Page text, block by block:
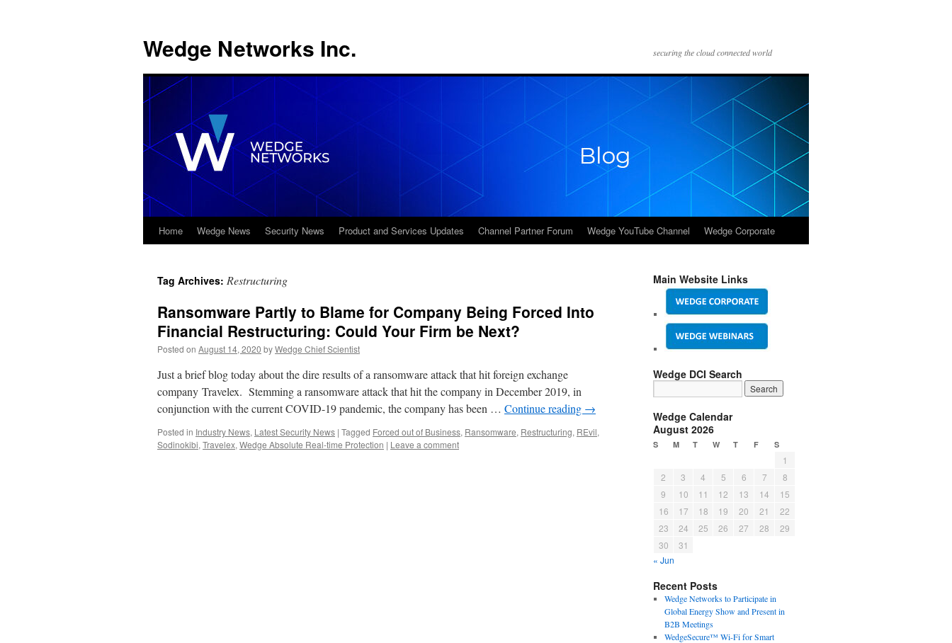
Wedge Networks Inc. securing the cloud connected world
Skip
content
Home Wedge News Security News Product and Services Updates Channel Partner Forum Wedge YouTube Channel Wedge Corporate
Tag Archives: Restructuring
Ransomware Partly to Blame for Company Being Forced Into
Financial Restructuring: Could Your Firm be Next?
Posted on August 14, 2020 byWedge Chief Scientist
Just a brief blog today about the dire results of a ransomware attack that hit foreign exchange
company Travelex. Stemming a ransomware attack that hit the company in December 2019, in
conjunction with the current COVID-19 pandemic, the company has been … Continue reading →
Posted in Industry News, Latest Security News | Tagged Forced out of Business, Ransomware, Restructuring, REvil,
Sodinokibi, Travelex, Wedge Absolute Real-time Protection | Leave a comment
Main Website Links
Wedge DCI Search
Wedge Calendar
August 2026
S M T W T F S
1
2
3 4 5 6 7
8
9
10 11 12 13 14
15
16
17 18 19 20 21
22
23
24 25 26 27 28
29
30
31
« Jun
Recent Posts
Wedge Networks to Participate in
Global Energy Show and Present in
B2B Meetings
WedgeSecure™ Wi-Fi for Smart